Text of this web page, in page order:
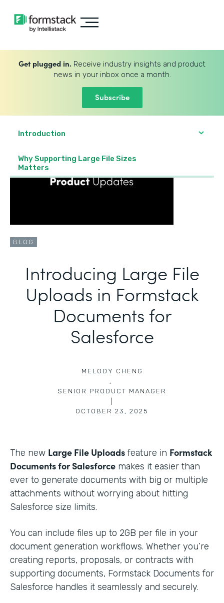
Get plugged in. Receive industry insights and product
news in your inbox once a month.
Subscribe
Introduction
Why Supporting Large File Sizes
Matters
BLOG
Introducing Large File
Uploads in Formstack
Documents for
Salesforce
MELODY CHENG
,
SENIOR PRODUCT MANAGER
OCTOBER 23, 2025
The new Large File Uploads feature in Formstack
Documents for Salesforce makes it easier than
ever to generate documents with big or multiple
attachments without worrying about hitting
Salesforce size limits.
You can include files up to 2GB per file in your
document generation workflows. Whether you’re
creating reports, proposals, or contracts with
supporting documents, Formstack Documents for
Salesforce handles it seamlessly and securely.